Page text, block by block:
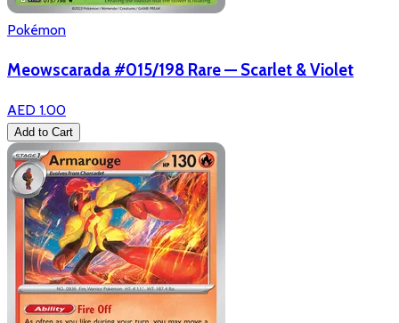
Pokémon
Meowscarada #015/198 Rare — Scarlet & Violet
AED 1.00
Add to Cart